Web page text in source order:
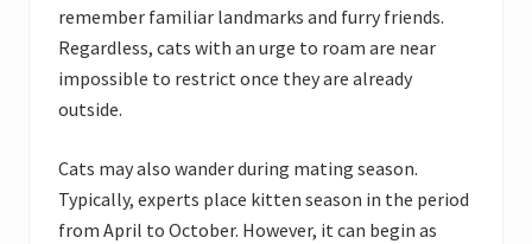
remember familiar landmarks and furry friends.
Regardless, cats with an urge to roam are near
impossible to restrict once they are already
outside.
Cats may also wander during mating season.
Typically, experts place kitten season in the period
from April to October. However, it can begin as